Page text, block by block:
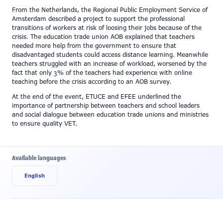
From the Netherlands, the Regional Public Employment Service of
Amsterdam described a project to support the professional
transitions of workers at risk of loosing their jobs because of the
crisis. The education trade union AOB explained that teachers
needed more help from the government to ensure that
disadvantaged students could access distance learning. Meanwhile
teachers struggled with an increase of workload, worsened by the
fact that only 3% of the teachers had experience with online
teaching before the crisis according to an AOB survey.
At the end of the event, ETUCE and EFEE underlined the
importance of partnership between teachers and school leaders
and social dialogue between education trade unions and ministries
to ensure quality VET.
Available languages
English